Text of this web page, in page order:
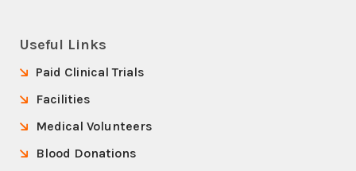
Useful Links
Paid Clinical Trials
Facilities
Medical Volunteers
Blood Donations